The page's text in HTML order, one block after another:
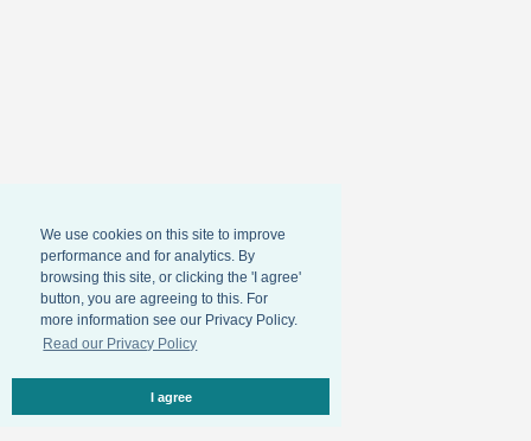
We use cookies on this site to improve
performance and for analytics. By
browsing this site, or clicking the 'I agree'
button, you are agreeing to this. For
more information see our Privacy Policy.
Read our Privacy Policy
I agree